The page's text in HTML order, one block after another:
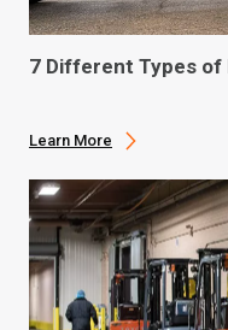
7 Different Types
Learn More